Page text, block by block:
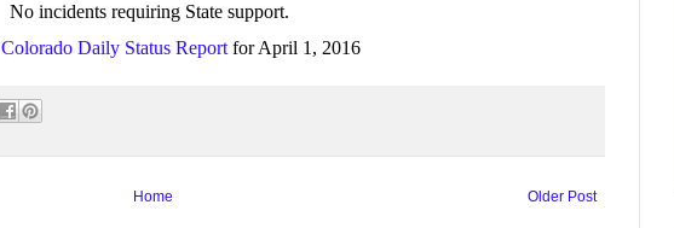
No incidents requiring State support.
Colorado Daily Status Reportfor April 1, 2016
Older Post
Home